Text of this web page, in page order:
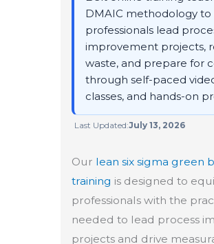
DMAIC methodology to
professionals lead
improvement projects,
waste, and prepare for
through self-paced
classes, and hands-on
Last Updated:July 13, 2026
Our lean six sigma green
training is designed to
professionals with the
needed to lead process
projects and drive